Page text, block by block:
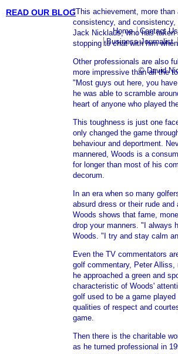
"This achievement, more
consistency, and
Jack Nicklaus, who has taken
stopping to chat with him
Other professionals are also
more impressive than all the
"Most guys out here, you
he was able to scramble
heart of anyone who played
This toughness is just one
only changed the game
behaviour and deportment.
mannered, Woods is a
for longer than most of his
decorum.
In an era when so many
absurd dress or their rude
Woods shows that fame,
drop your manners. "I always
Woods. "I try and stay calm
Even the TV commentators
golf commentary, Peter
he approached a green and
characteristic of Woods'
golf used to be a game
qualities of respect and
game.
Then there is the charitable
as he turned professional in
READ OUR BLOG
Home Contact Us
Business Journalist
© David